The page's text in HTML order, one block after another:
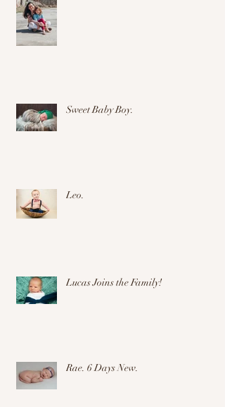
Sweet Baby Boy.
Leo.
Lucas Joins the Family!
Rae. 6 Days New.